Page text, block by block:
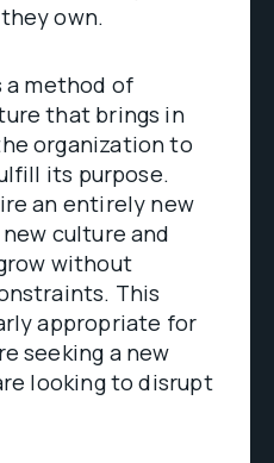
own.
method of
that brings in
organization to
its purpose.
an entirely new
culture and
without
This
appropriate for
seeking a new
looking to disrupt